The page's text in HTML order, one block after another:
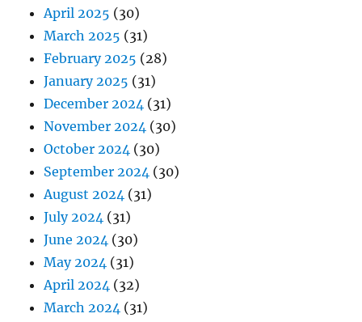
April 2025 (30)
March 2025 (31)
February 2025 (28)
January 2025 (31)
December 2024 (31)
November 2024 (30)
October 2024 (30)
September 2024 (30)
August 2024 (31)
July 2024 (31)
June 2024 (30)
May 2024 (31)
April 2024 (32)
March 2024 (31)